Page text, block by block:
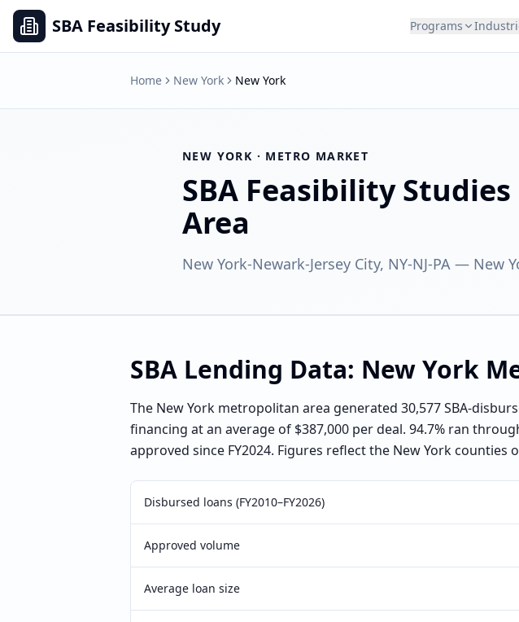
SBA Feasibility Study Programs
Home New York New York
NEW YORK · METRO MARKET
SBA Feasibility
Area
New York-Newark-Jersey City, NY-NJ-PA — New
SBA Lending Data: New York
The New York metropolitan area generated 30,577 SBA-
financing at an average of $387,000 per deal. 94.7% ran
approved since FY2024. Figures reflect the New York counties
Disbursed loans (FY2010–FY2026)
Approved volume
Average loan size